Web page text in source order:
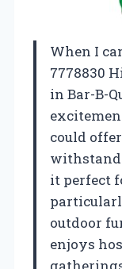
When I
7778830
in Bar-B-
could
withstand
it perfect
outdoor
enjoys